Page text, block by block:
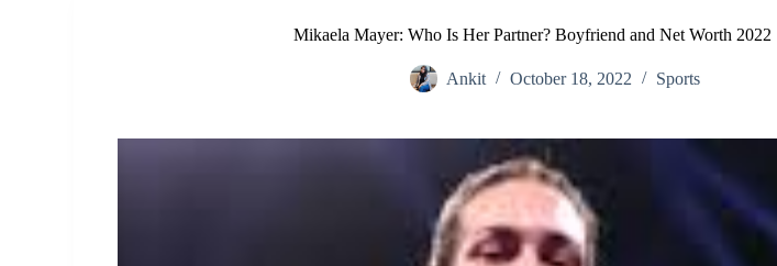
Mikaela Mayer: Who Is Her Partner? Boyfriend and Net Worth 2022
Ankit October 18, 2022 Sports